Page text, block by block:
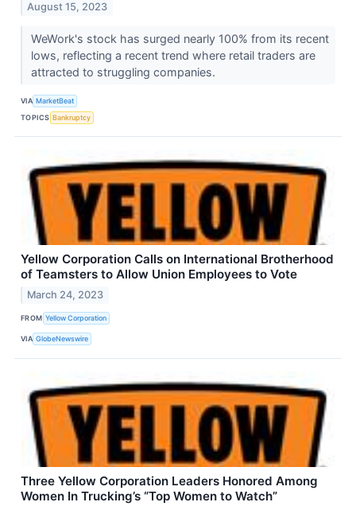
August 15, 2023
WeWork's stock has surged nearly 100% from its recent
lows, reflecting a recent trend where retail traders are
attracted to struggling companies.
VIA MarketBeat
TOPICS Bankruptcy
Yellow Corporation Calls on International Brotherhood
of Teamsters to Allow Union Employees to Vote
March 24, 2023
FROM Yellow Corporation
VIA GlobeNewswire
Three Yellow Corporation Leaders Honored Among
Women In Trucking’s “Top Women to Watch”